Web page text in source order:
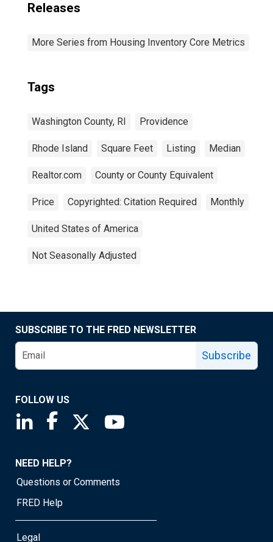
Releases
More Series from Housing Inventory Core Metrics
Tags
Washington County, RI Providence
Rhode Island Square Feet Listing Median
Realtor.com County or County Equivalent
Price Copyrighted: Citation Required Monthly
United States of America
Not Seasonally Adjusted
SUBSCRIBE TO THE FRED NEWSLETTER
Subscribe
FOLLOW US
Saint Louis Fed linkedin page
Saint Louis Fed facebook page
Saint Louis Fed X page
NEED HELP?
Questions or Comments
FRED Help
Legal